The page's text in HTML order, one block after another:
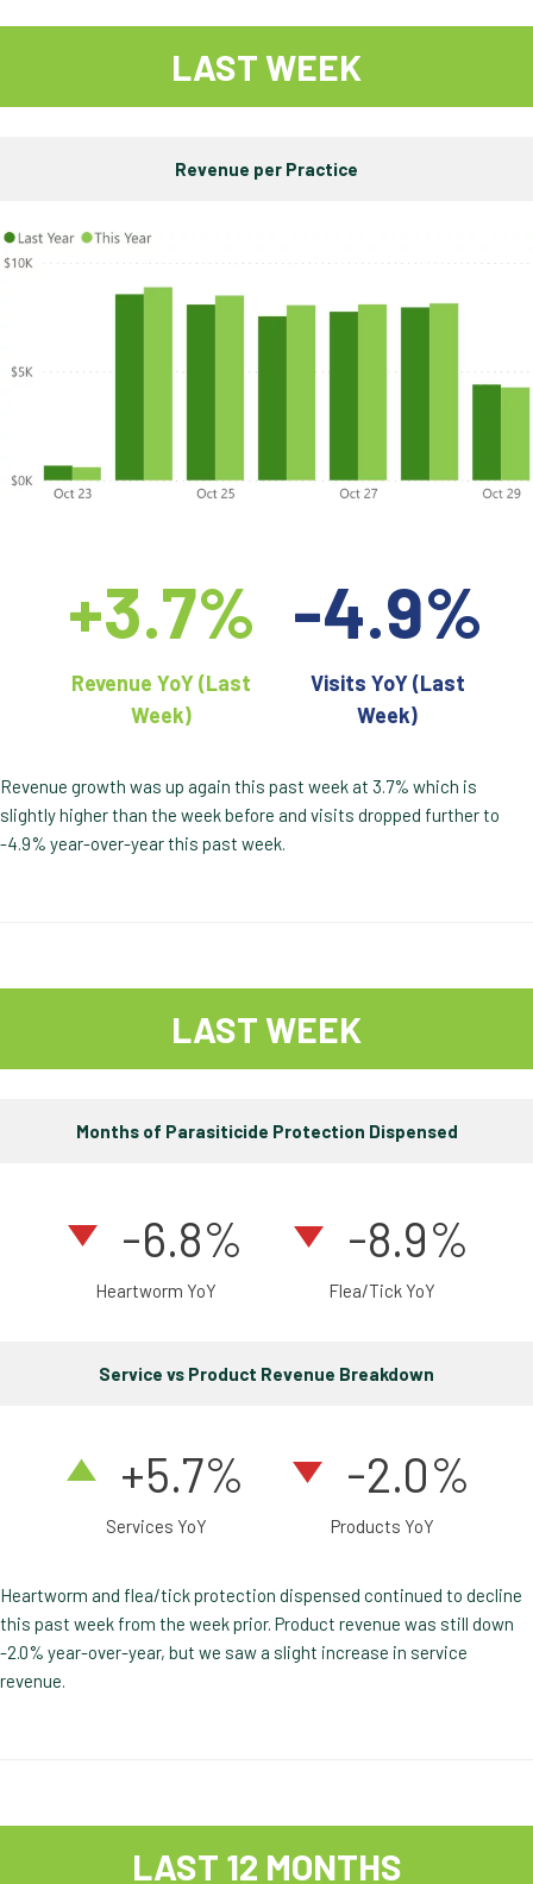
LAST WEEK
Revenue per Practice
+3.7%
Revenue YoY (Last
Week)
-4.9%
Visits YoY (Last
Week)
Revenue growth was up again this past week at 3.7% which is
slightly higher than the week before and visits dropped further to
-4.9% year-over-year this past week.
LAST WEEK
Months of Parasiticide Protection Dispensed
-6.8%
Heartworm YoY
-8.9%
Flea/Tick YoY
Service vs Product Revenue Breakdown
+5.7%
Services YoY
-2.0%
Products YoY
Heartworm and flea/tick protection dispensed continued to decline
this past week from the week prior. Product revenue was still down
-2.0% year-over-year, but we saw a slight increase in service
revenue.
LAST 12 MONTHS